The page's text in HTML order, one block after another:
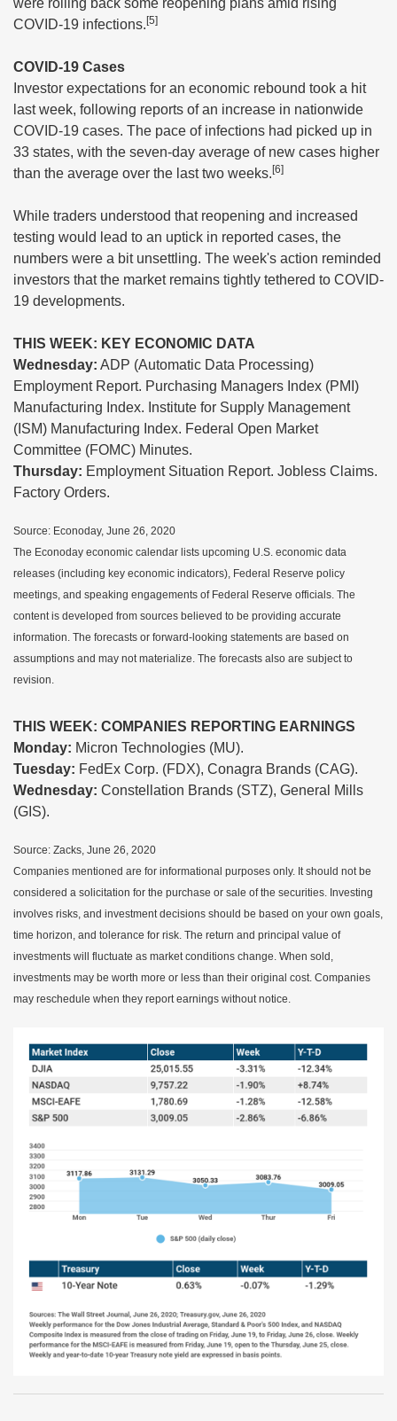
were rolling back some reopening plans amid rising
COVID-19 infections. [5]
COVID-19 Cases
Investor expectations for an economic rebound took a hit
last week, following reports of an increase in nationwide
COVID-19 cases. The pace of infections had picked up in
33 states, with the seven-day average of new cases higher
than the average over the last two weeks. [6]
While traders understood that reopening and increased
testing would lead to an uptick in reported cases, the
numbers were a bit unsettling. The week's action reminded
investors that the market remains tightly tethered to COVID-
19 developments.
THIS WEEK: KEY ECONOMIC DATA
Wednesday: ADP (Automatic Data Processing)
Employment Report. Purchasing Managers Index (PMI)
Manufacturing Index. Institute for Supply Management
(ISM) Manufacturing Index. Federal Open Market
Committee (FOMC) Minutes.
Thursday: Employment Situation Report. Jobless Claims.
Factory Orders.
Source: Econoday, June 26, 2020
The Econoday economic calendar lists upcoming U.S. economic data
releases (including key economic indicators), Federal Reserve policy
meetings, and speaking engagements of Federal Reserve officials. The
content is developed from sources believed to be providing accurate
information. The forecasts or forward-looking statements are based on
assumptions and may not materialize. The forecasts also are subject to
revision.
THIS WEEK: COMPANIES REPORTING EARNINGS
Monday: Micron Technologies (MU).
Tuesday: FedEx Corp. (FDX), Conagra Brands (CAG).
Wednesday: Constellation Brands (STZ), General Mills
(GIS).
Source: Zacks, June 26, 2020
Companies mentioned are for informational purposes only. It should not be
considered a solicitation for the purchase or sale of the securities. Investing
involves risks, and investment decisions should be based on your own goals,
time horizon, and tolerance for risk. The return and principal value of
investments will fluctuate as market conditions change. When sold,
investments may be worth more or less than their original cost. Companies
may reschedule when they report earnings without notice.